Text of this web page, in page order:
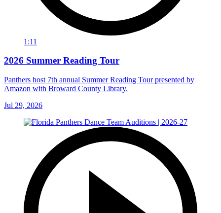
1:11
2026 Summer Reading Tour
Panthers host 7th annual Summer Reading Tour presented by
Amazon with Broward County Library.
Jul 29, 2026